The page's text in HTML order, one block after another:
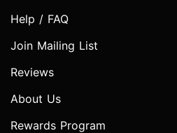
Help / FAQ
Join Mailing List
Reviews
About Us
Rewards Program